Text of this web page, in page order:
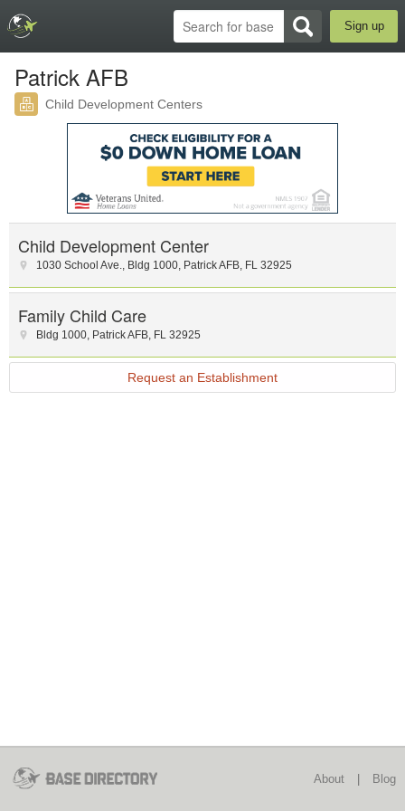
Sign up
Patrick AFB
Child Development Centers
Child Development Center
1030 School Ave., Bldg 1000, Patrick AFB, FL 32925
Family Child Care
Bldg 1000, Patrick AFB, FL 32925
Request an Establishment
About Blog